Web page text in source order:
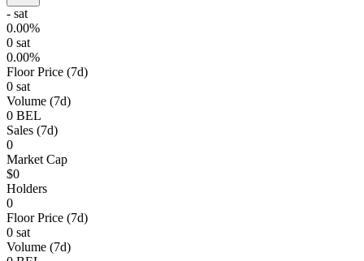
Connect
- sat
0.00%
0 sat
0.00%
Floor Price (7d)
0 sat
Volume (7d)
0 BEL
Sales (7d)
0
Market Cap
$0
Holders
0
Floor Price (7d)
0 sat
Volume (7d)